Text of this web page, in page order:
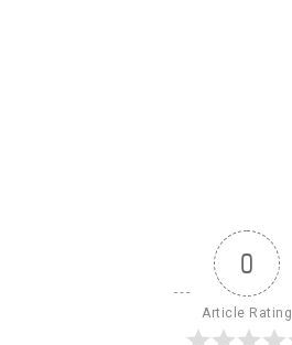
0
Article Rating